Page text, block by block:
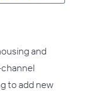
and
to add new